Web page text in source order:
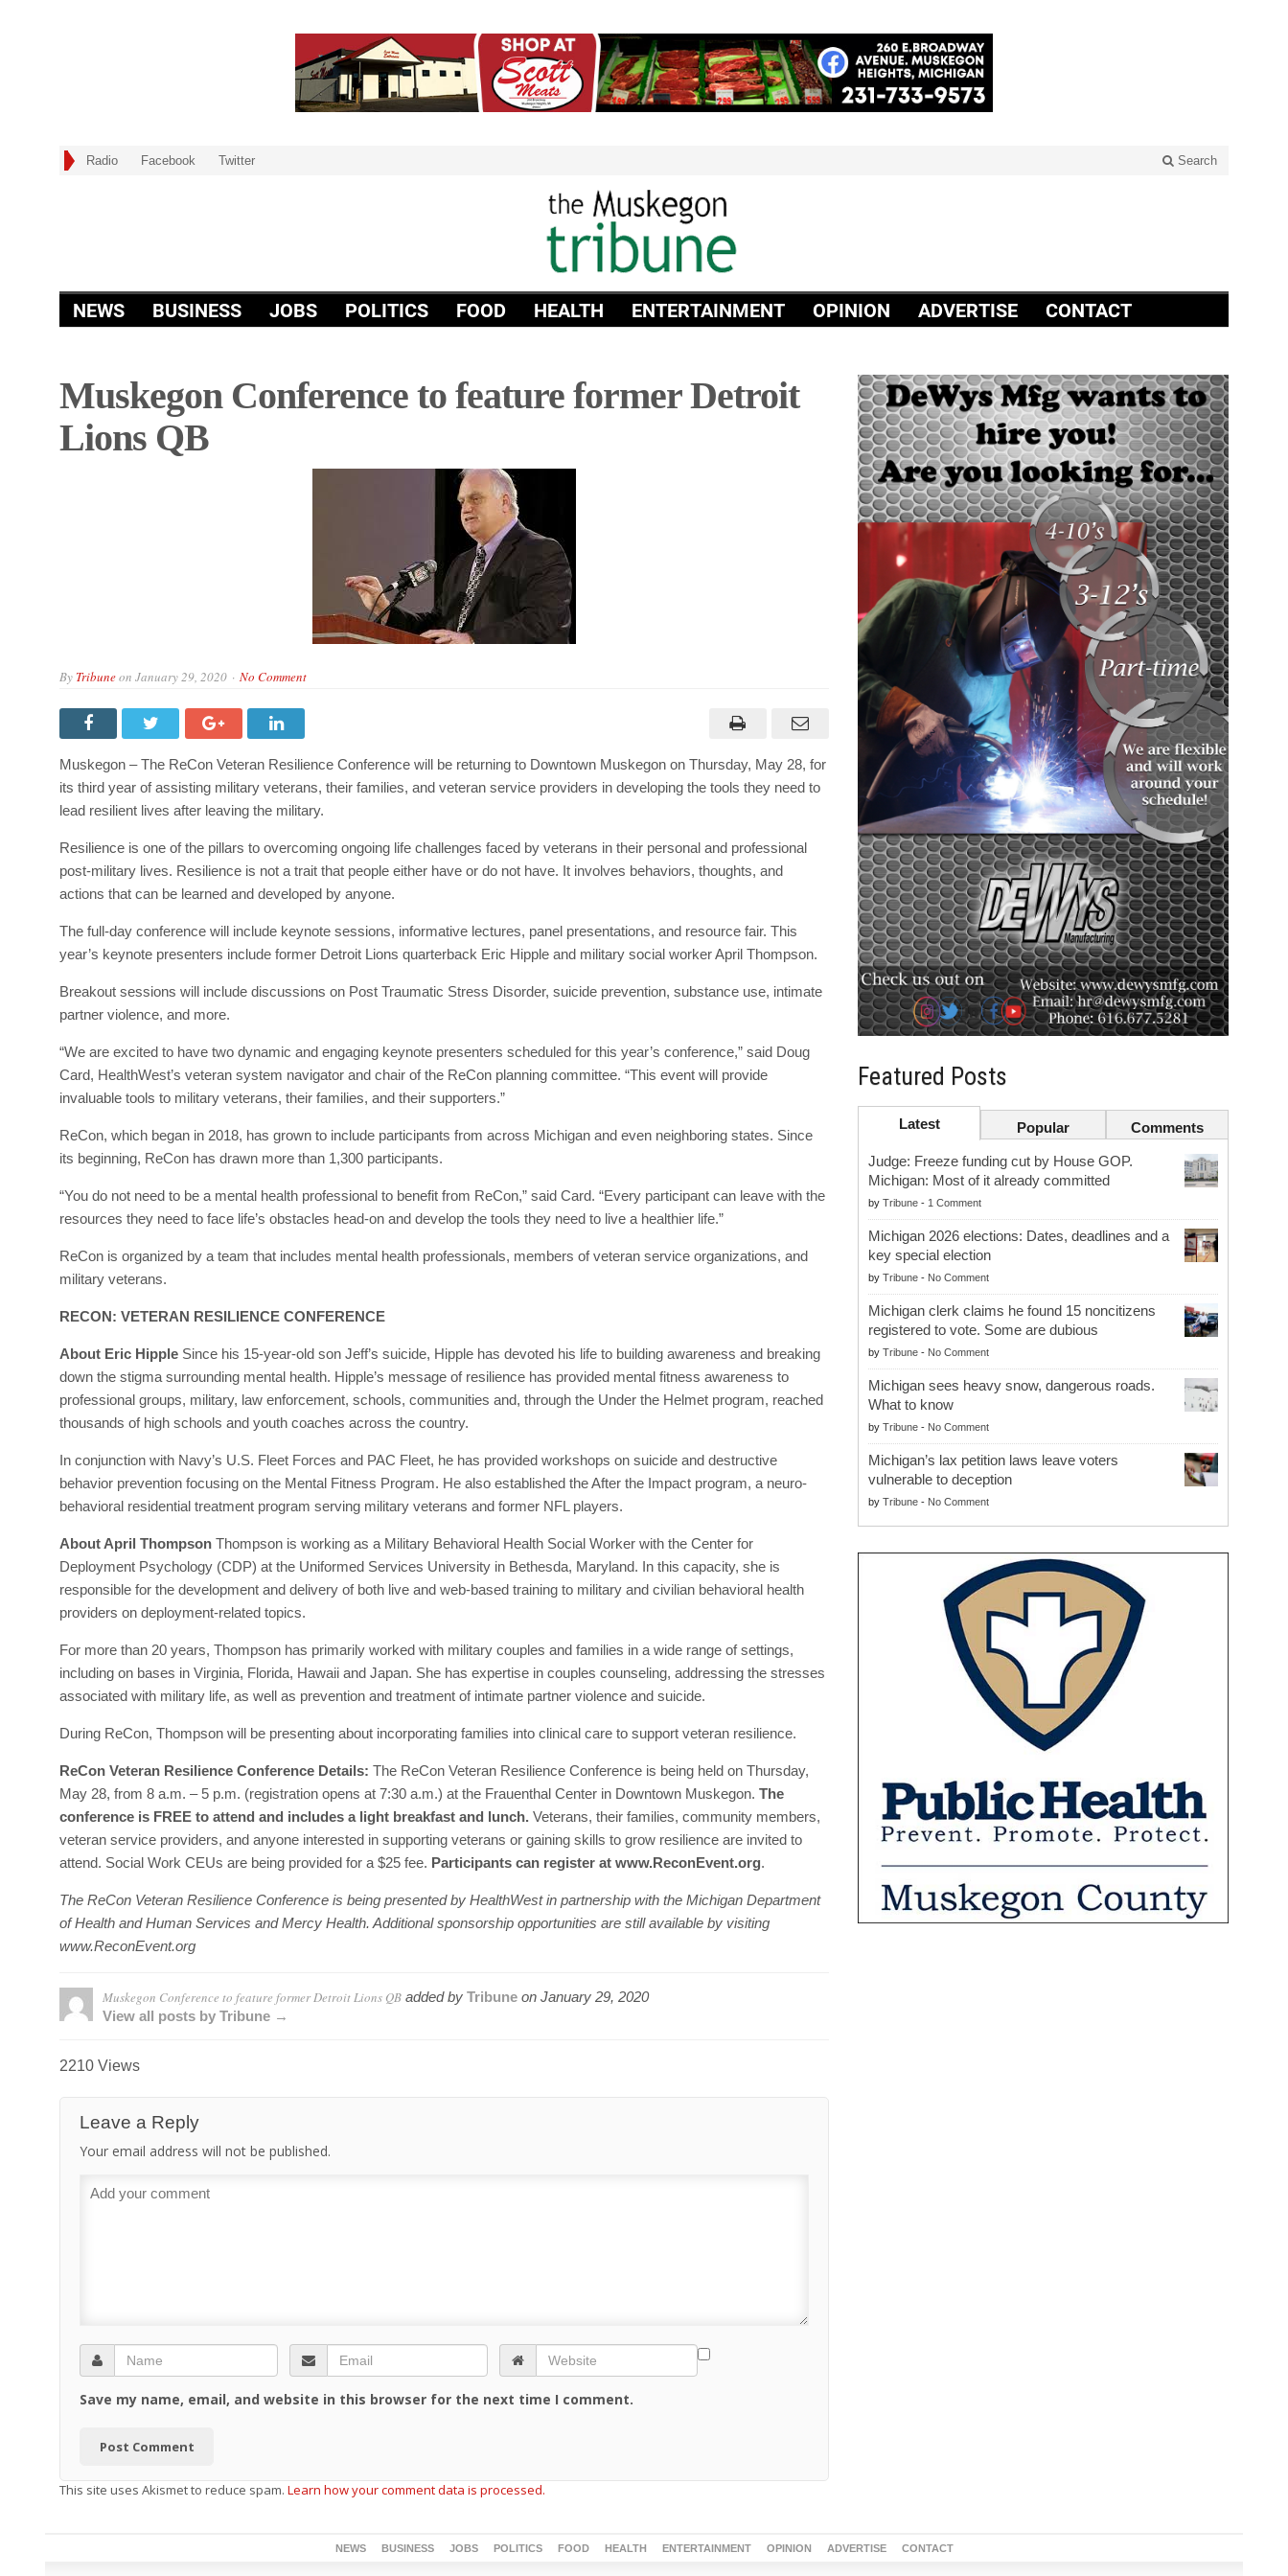
Radio Facebook Twitter Search
NEWS BUSINESS JOBS POLITICS FOOD HEALTH ENTERTAINMENT OPINION ADVERTISE CONTACT
Muskegon Conference to feature former Detroit
Lions QB
By Tribuneon January 29, 2020 No Comment
Muskegon – The ReCon Veteran Resilience Conference will be returning to Downtown Muskegon on Thursday, May 28, for
its third year of assisting military veterans, their families, and veteran service providers in developing the tools they need to
lead resilient lives after leaving the military.
Resilience is one of the pillars to overcoming ongoing life challenges faced by veterans in their personal and professional
post-military lives. Resilience is not a trait that people either have or do not have. It involves behaviors, thoughts, and
actions that can be learned and developed by anyone.
The full-day conference will include keynote sessions, informative lectures, panel presentations, and resource fair. This
year’s keynote presenters include former Detroit Lions quarterback Eric Hipple and military social worker April Thompson.
Breakout sessions will include discussions on Post Traumatic Stress Disorder, suicide prevention, substance use, intimate
partner violence, and more.
“We are excited to have two dynamic and engaging keynote presenters scheduled for this year’s conference,” said Doug
Card, HealthWest’s veteran system navigator and chair of the ReCon planning committee. “This event will provide
invaluable tools to military veterans, their families, and their supporters.”
ReCon, which began in 2018, has grown to include participants from across Michigan and even neighboring states. Since
its beginning, ReCon has drawn more than 1,300 participants.
“You do not need to be a mental health professional to benefit from ReCon,” said Card. “Every participant can leave with the
resources they need to face life’s obstacles head-on and develop the tools they need to live a healthier life.”
ReCon is organized by a team that includes mental health professionals, members of veteran service organizations, and
military veterans.
RECON: VETERAN RESILIENCE CONFERENCE
About Eric Hipple Since his 15-year-old son Jeff’s suicide, Hipple has devoted his life to building awareness and breaking
down the stigma surrounding mental health. Hipple’s message of resilience has provided mental fitness awareness to
professional groups, military, law enforcement, schools, communities and, through the Under the Helmet program, reached
thousands of high schools and youth coaches across the country.
In conjunction with Navy’s U.S. Fleet Forces and PAC Fleet, he has provided workshops on suicide and destructive
behavior prevention focusing on the Mental Fitness Program. He also established the After the Impact program, a neuro-
behavioral residential treatment program serving military veterans and former NFL players.
About April Thompson Thompson is working as a Military Behavioral Health Social Worker with the Center for
Deployment Psychology (CDP) at the Uniformed Services University in Bethesda, Maryland. In this capacity, she is
responsible for the development and delivery of both live and web-based training to military and civilian behavioral health
providers on deployment-related topics.
For more than 20 years, Thompson has primarily worked with military couples and families in a wide range of settings,
including on bases in Virginia, Florida, Hawaii and Japan. She has expertise in couples counseling, addressing the stresses
associated with military life, as well as prevention and treatment of intimate partner violence and suicide.
During ReCon, Thompson will be presenting about incorporating families into clinical care to support veteran resilience.
ReCon Veteran Resilience Conference Details: The ReCon Veteran Resilience Conference is being held on Thursday,
May 28, from 8 a.m. – 5 p.m. (registration opens at 7:30 a.m.) at the Frauenthal Center in Downtown Muskegon. The
conference is FREE to attend and includes a light breakfast and lunch. Veterans, their families, community members,
veteran service providers, and anyone interested in supporting veterans or gaining skills to grow resilience are invited to
attend. Social Work CEUs are being provided for a $25 fee. Participants can register at www.ReconEvent.org.
The ReCon Veteran Resilience Conference is being presented by HealthWest in partnership with the Michigan Department
of Health and Human Services and Mercy Health. Additional sponsorship opportunities are still available by visiting
www.ReconEvent.org
Muskegon Conference to feature former Detroit Lions QB added by Tribune on January 29, 2020
View all posts by Tribune →
2210 Views
Leave a Reply
Your email address will not be published.
Save my name, email, and website in this browser for the next time I comment.
This site uses Akismet to reduce spam. Learn how your comment data is processed.
Featured Posts
Latest Popular Comments
Judge: Freeze funding cut by House GOP.
Michigan: Most of it already committed
byTribune - 1 Comment
Michigan 2026 elections: Dates, deadlines and a
key special election
byTribune - No Comment
Michigan clerk claims he found 15 noncitizens
registered to vote. Some are dubious
byTribune - No Comment
Michigan sees heavy snow, dangerous roads.
What to know
byTribune - No Comment
Michigan’s lax petition laws leave voters
vulnerable to deception
byTribune - No Comment
NEWS BUSINESS JOBS POLITICS FOOD HEALTH ENTERTAINMENT OPINION ADVERTISE CONTACT